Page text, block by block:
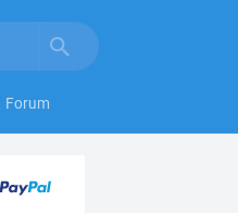
Forum